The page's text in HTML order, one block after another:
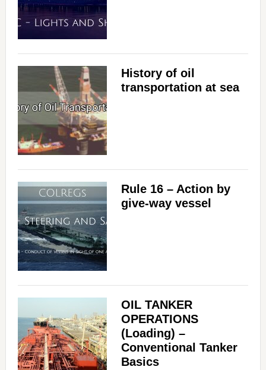
History of oil
transportation at sea
Rule 16 – Action by
give-way vessel
OIL TANKER
OPERATIONS
(Loading) –
Conventional Tanker
Basics